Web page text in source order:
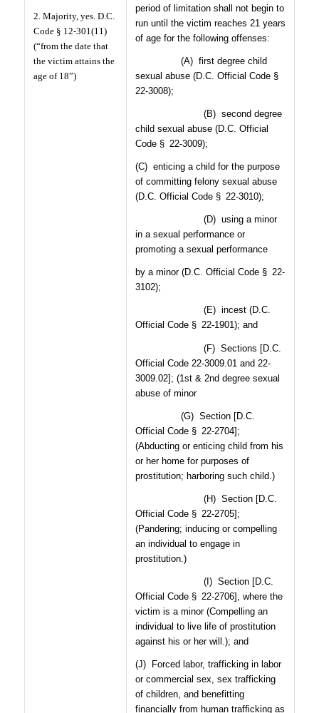
2. Majority, yes. D.C.
Code § 12-301(11)
(“from the date that
the victim attains the
age of 18”)
period of limitation shall not begin to
run until the victim reaches 21 years
of age for the following offenses:
(A) first degree child
sexual abuse (D.C. Official Code §
22-3008);
(B) second degree
child sexual abuse (D.C. Official
Code § 22-3009);
(C) enticing a child for the purpose
of committing felony sexual abuse
(D.C. Official Code § 22-3010);
(D) using a minor
in a sexual performance or
promoting a sexual performance
by a minor (D.C. Official Code § 22-
3102);
(E) incest (D.C.
Official Code § 22-1901); and
(F) Sections [D.C.
Official Code 22-3009.01 and 22-
3009.02]; (1st & 2nd degree sexual
abuse of minor
(G) Section [D.C.
Official Code § 22-2704];
(Abducting or enticing child from his
or her home for purposes of
prostitution; harboring such child.)
(H) Section [D.C.
Official Code § 22-2705];
(Pandering; inducing or compelling
an individual to engage in
prostitution.)
(I) Section [D.C.
Official Code § 22-2706], where the
victim is a minor (Compelling an
individual to live life of prostitution
against his or her will.); and
(J)
Forced labor, trafficking in labor
or commercial sex, sex trafficking
of children, and benefitting
financially from human trafficking as